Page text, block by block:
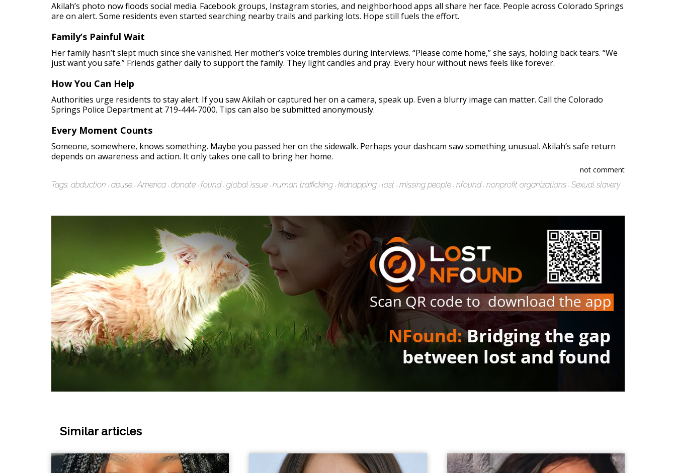
Akilah’s photo now floods social media. Facebook groups, Instagram stories, and neighborhood apps all share her face. People across Colorado Springs
are on alert. Some residents even started searching nearby trails and parking lots. Hope still fuels the effort.
Family’s Painful Wait
Her family hasn’t slept much since she vanished. Her mother’s voice trembles during interviews. “Please come home,” she says, holding back tears. “We
just want you safe.” Friends gather daily to support the family. They light candles and pray. Every hour without news feels like forever.
How You Can Help
Authorities urge residents to stay alert. If you saw Akilah or captured her on a camera, speak up. Even a blurry image can matter. Call the Colorado
Springs Police Department at 719-444-7000. Tips can also be submitted anonymously.
Every Moment Counts
Someone, somewhere, knows something. Maybe you passed her on the sidewalk. Perhaps your dashcam saw something unusual. Akilah’s safe return
depends on awareness and action. It only takes one call to bring her home.
not comment
Tags: abduction abuse America donate found global issue human trafficking kidnapping lost missing people nfound nonprofit organizations Sexual slavery
Similar articles